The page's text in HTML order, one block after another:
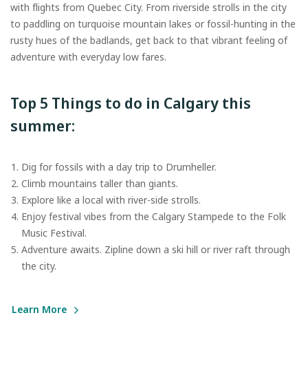
with flights from Quebec City. From riverside strolls in the city
to paddling on turquoise mountain lakes or fossil-hunting in the
rusty hues of the badlands, get back to that vibrant feeling of
adventure with everyday low fares.
Top 5 Things to do in Calgary this
summer:
Dig for fossils with a day trip to Drumheller.
Climb mountains taller than giants.
Explore like a local with river-side strolls.
Enjoy festival vibes from the Calgary Stampede to the Folk
Music Festival.
Adventure awaits. Zipline down a ski hill or river raft through
the city.
Learn More